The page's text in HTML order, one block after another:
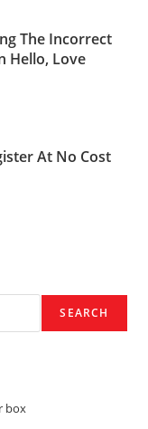
The Incorrect
Hello, Love
At No Cost
SEARCH
box